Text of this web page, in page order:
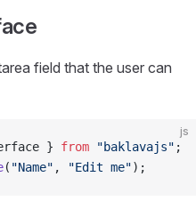
field that the user can
js
} from "baklavajs" ;
( "Name" , "Edit me");